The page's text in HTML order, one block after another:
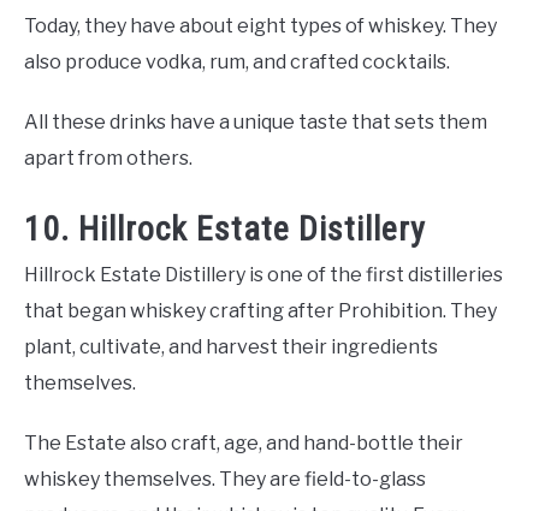
Today, they have about eight types of whiskey. They
also produce vodka, rum, and crafted cocktails.
All these drinks have a unique taste that sets them
apart from others.
10. Hillrock Estate Distillery
Hillrock Estate Distillery is one of the first distilleries
that began whiskey crafting after Prohibition. They
plant, cultivate, and harvest their ingredients
themselves.
The Estate also craft, age, and hand-bottle their
whiskey themselves. They are field-to-glass